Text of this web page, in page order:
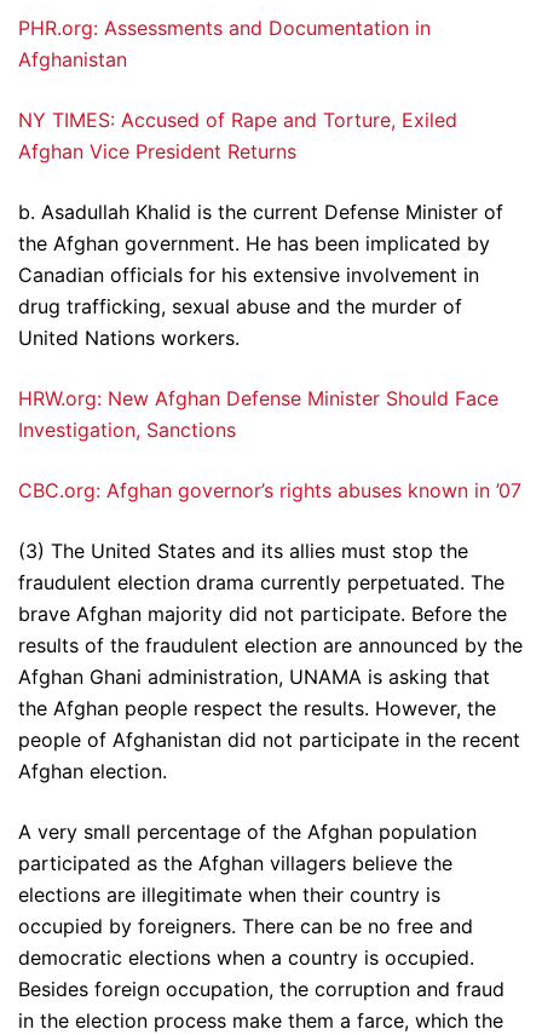
PHR.org: Assessments and Documentation in
Afghanistan
NY TIMES: Accused of Rape and Torture, Exiled
Afghan Vice President Returns
b. Asadullah Khalid is the current Defense Minister of
the Afghan government. He has been implicated by
Canadian officials for his extensive involvement in
drug trafficking, sexual abuse and the murder of
United Nations workers.
HRW.org: New Afghan Defense Minister Should Face
Investigation, Sanctions
CBC.org: Afghan governor’s rights abuses known in ’07
(3) The United States and its allies must stop the
fraudulent election drama currently perpetuated. The
brave Afghan majority did not participate. Before the
results of the fraudulent election are announced by the
Afghan Ghani administration, UNAMA is asking that
the Afghan people respect the results. However, the
people of Afghanistan did not participate in the recent
Afghan election.
A very small percentage of the Afghan population
participated as the Afghan villagers believe the
elections are illegitimate when their country is
occupied by foreigners. There can be no free and
democratic elections when a country is occupied.
Besides foreign occupation, the corruption and fraud
in the election process make them a farce, which the